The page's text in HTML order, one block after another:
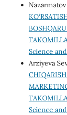
Science
Arziyeva
Science